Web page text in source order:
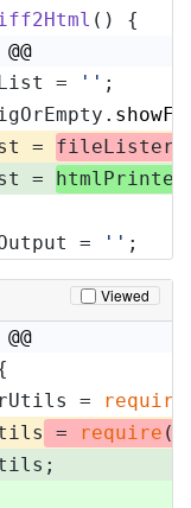
( ) {
= '' ;
=
fileLister
=
htmlPrinter
= '' ;
Viewed
= require
= require (